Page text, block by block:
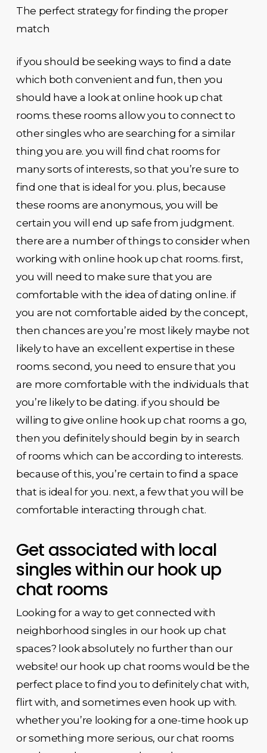
The perfect strategy for finding the proper
match
if you should be seeking ways to find a date
which both convenient and fun, then you
should have a look at online hook up chat
rooms. these rooms allow you to connect to
other singles who are searching for a similar
thing you are. you will find chat rooms for
many sorts of interests, so that you’re sure to
find one that is ideal for you. plus, because
these rooms are anonymous, you will be
certain you will end up safe from judgment.
there are a number of things to consider when
working with online hook up chat rooms. first,
you will need to make sure that you are
comfortable with the idea of dating online. if
you are not comfortable aided by the concept,
then chances are you’re most likely maybe not
likely to have an excellent expertise in these
rooms. second, you need to ensure that you
are more comfortable with the individuals that
you’re likely to be dating. if you should be
willing to give online hook up chat rooms a go,
then you definitely should begin by in search
of rooms which can be according to interests.
because of this, you’re certain to find a space
that is ideal for you. next, a few that you will be
comfortable interacting through chat.
Get associated with local
singles within our hook up
chat rooms
Looking for a way to get connected with
neighborhood singles in our hook up chat
spaces? look absolutely no further than our
website! our hook up chat rooms would be the
perfect place to find you to definitely chat with,
flirt with, and sometimes even hook up with.
whether you’re looking for a one-time hook up
or something more serious, our chat rooms